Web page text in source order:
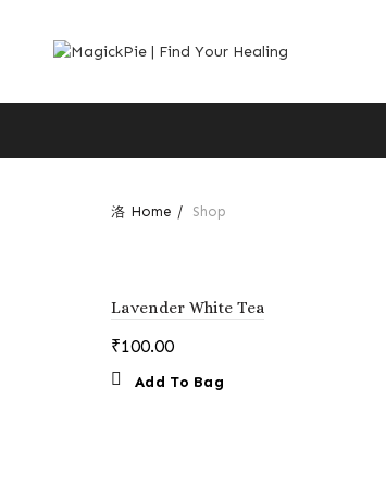
Home Shop
Lavender White Tea
₹100.00
Add To Bag